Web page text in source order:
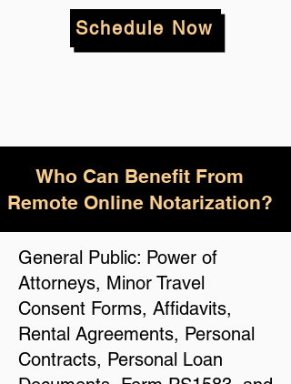
Schedule Now
Who Can Benefit From
Remote Online Notarization?
General Public: Power of
Attorneys, Minor Travel
Consent Forms, Affidavits,
Rental Agreements, Personal
Contracts, Personal Loan